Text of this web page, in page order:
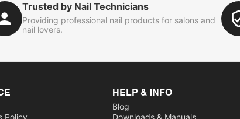
Trusted by Nail Technicians
Providing professional nail products for salons and
nail lovers.
Policy
HELP & INFO
Blog
Downloads & Manuals